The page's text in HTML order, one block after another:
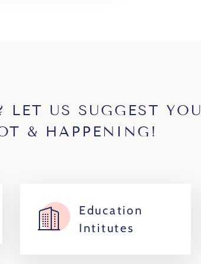
LET US SUGGEST YOU
& HAPPENING!
Education
Intitutes